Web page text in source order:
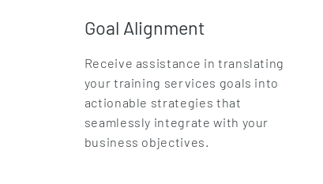
Goal Alignment
Receive assistance in translating
your training services goals into
actionable strategies that
seamlessly integrate with your
business objectives.